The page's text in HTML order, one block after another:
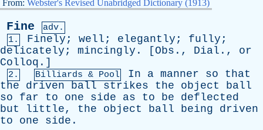
From: Webster's Revised Unabridged Dictionary (1913)
Fine
adv.
1.
Finely ; well ; elegantly ; fully ;
delicately ; mincingly . [ Obs ., Dial ., or
Colloq .]
2. Billiards & Pool In a manner so
that
the
driven ball strikes the object
ball
so
far to one side as to be
deflected
but
little, the object ball being
driven
to
one side .